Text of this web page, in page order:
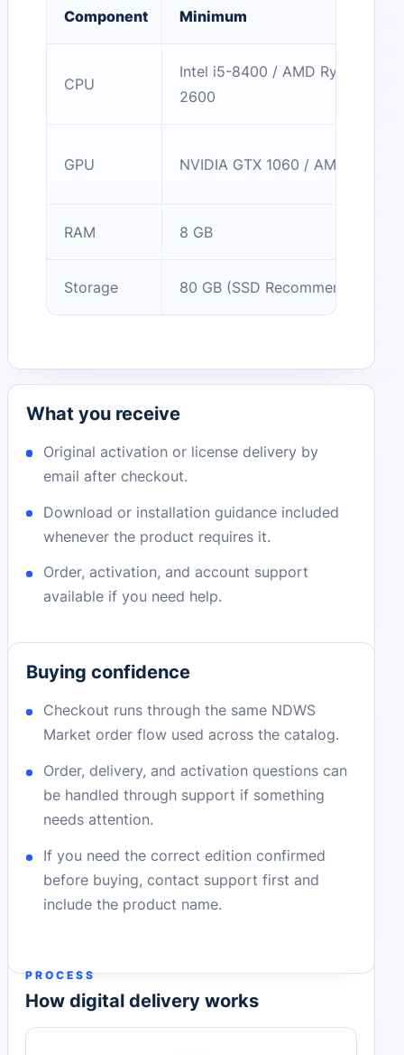
Component Minimum
CPU
Intel i5-8400 / AMD Ryzen 5
2600
GPU NVIDIA GTX 1060 / AMD RX 580
RAM 8 GB
Storage 80 GB (SSD Recommended)
What you receive
Original activation or license delivery by
email after checkout.
Download or installation guidance included
whenever the product requires it.
Order, activation, and account support
available if you need help.
Buying confidence
Checkout runs through the same NDWS
Market order flow used across the catalog.
Order, delivery, and activation questions can
be handled through support if something
needs attention.
If you need the correct edition confirmed
before buying, contact support first and
include the product name.
PROCESS
How digital delivery works